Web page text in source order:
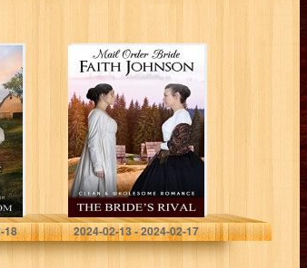
18
Mail Order Bride:
The Bride’s
Rival: Clean and
Wholesome
Western
Historical
Romance (Winter
Mail Order…
Johnson, Faith
2024-02-13 - 2024-02-17